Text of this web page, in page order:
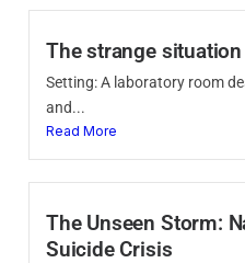
The strange
Setting: A laboratory room
and...
Read More
The Unseen Storm:
Suicide Crisis